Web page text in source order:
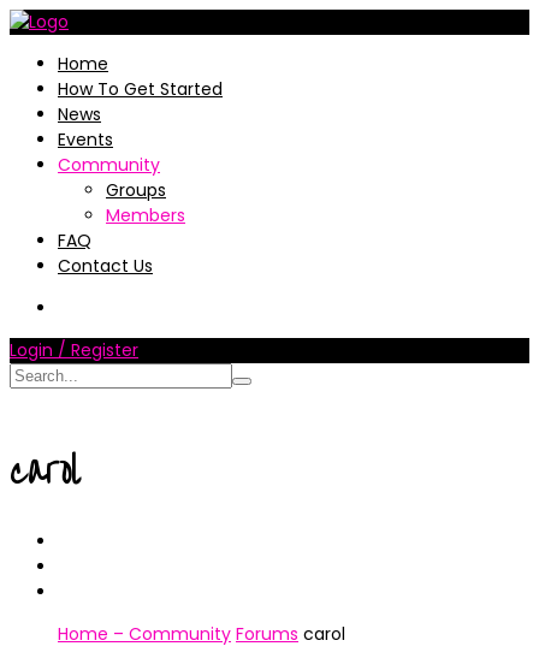
Home
How To Get Started
News
Events
Community
Groups
Members
FAQ
Contact Us
Login / Register
carol
Home – Community Forums carol